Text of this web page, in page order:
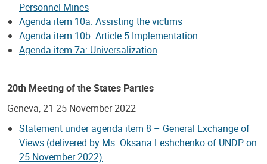
Personnel Mines
Agenda item 10a: Assisting the victims
Agenda item 10b: Article 5 Implementation
Agenda item 7a: Universalization
20th Meeting of the States Parties
Geneva, 21-25 November 2022
Statement under agenda item 8 – General Exchange of
Views (delivered by Ms. Oksana Leshchenko of UNDP on
25 November 2022)